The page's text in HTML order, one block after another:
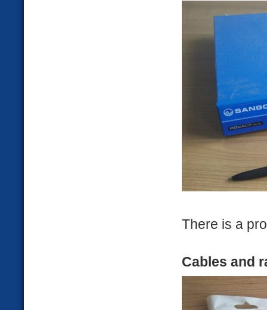
There is a
Cables and